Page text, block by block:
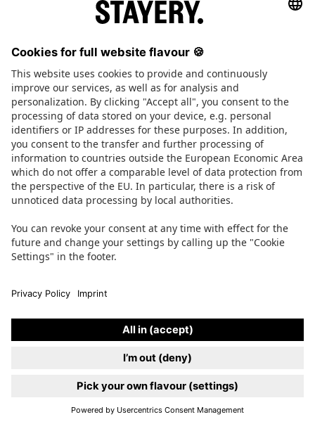
STAYERY.
TEL. +49 (0) 30 403 6570 30
SAY HI
JOBS
PRESS
FAQ
TERMS OF SERVICE
PRIVACY POLICY
ACCESSIBILITY
COOKIE SETTINGS
TikTok
FacebookLinkedIn
PAYMENT METHODS